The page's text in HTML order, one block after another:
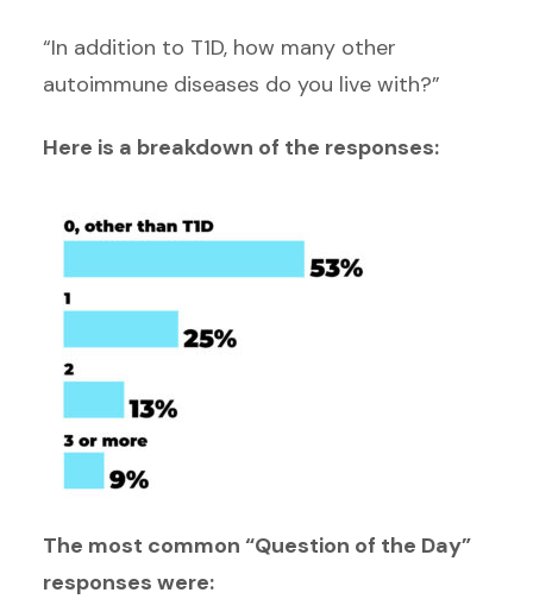
“In addition to T1D, how many other
autoimmune diseases do you live with?”
Here is a breakdown of the responses:
The most common “Question of the Day”
responses were: